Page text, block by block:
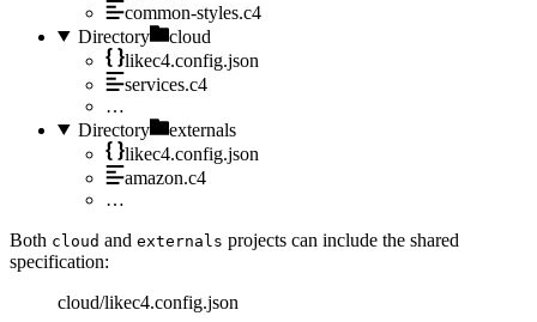
common-styles.c4
Directory
cloud
likec4.config.json
services.c4
…
Directory
externals
likec4.config.json
amazon.c4
…
Both cloud and externals projects can include the shared
specification:
cloud/likec4.config.json